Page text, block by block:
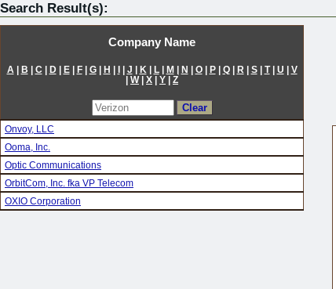
Search Result(s):
Company Name
A | B | C | D| E| F| G| H | I| J | K | L| M| N | O| P| Q| R | S| T| U | V
| W| X | Y | Z
Onvoy, LLC
Ooma, Inc.
Optic Communications
OrbitCom, Inc. fka VP Telecom
OXIO Corporation